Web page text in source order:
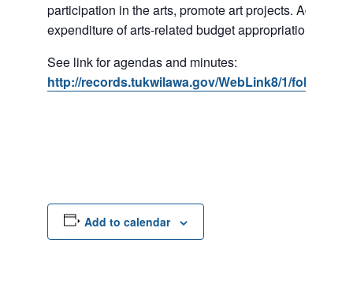
participation in the arts, promote art projects. Advises
expenditure of arts-related budget appropriations.
See link for agendas and minutes:
http://records.tukwilawa.gov/WebLink8/1/fol/
Add to calendar